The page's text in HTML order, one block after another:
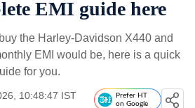
EMI guide here
the Harley-Davidson X440 and
EMI would be, here is a quick
for you.
10:48:47 IST
Prefer HT
on Google